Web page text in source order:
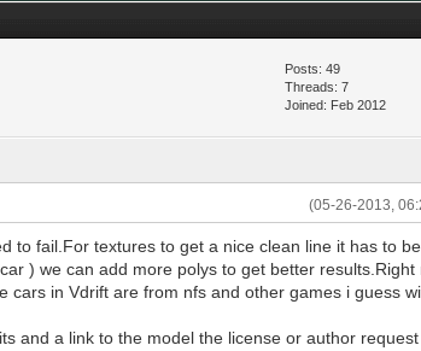
Posts: 49
Threads: 7
Joined: Feb 2012
(05-26-2013,
to fail.For textures to get a nice clean line it has to be
) we can add more polys to get better results.Right
in Vdrift are from nfs and other games i guess
and a link to the model the license or author request